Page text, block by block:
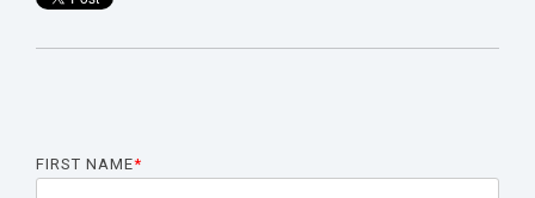
FIRST NAME*